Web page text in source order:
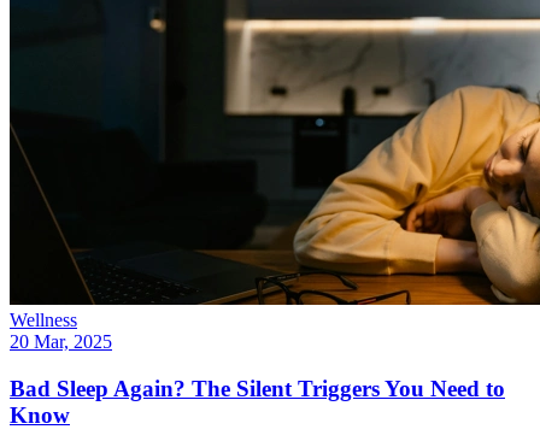
Wellness
20 Mar, 2025
Bad Sleep Again? The Silent Triggers You Need to
Know